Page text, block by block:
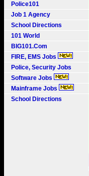
Police101
Job 1 Agency
School Directions
101 World
BIG101.Com
FIRE, EMS Jobs
Police, Security Jobs
Software Jobs
Mainframe Jobs
School Directions